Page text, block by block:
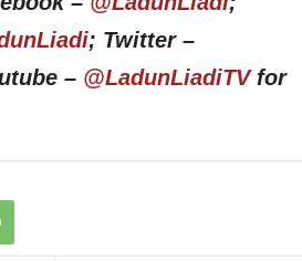
; Twitter –
– @LadunLiadiTVfor